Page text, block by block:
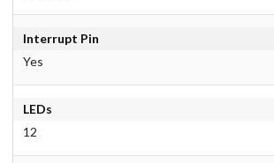
Interrupt Pin
Yes
LEDs
12